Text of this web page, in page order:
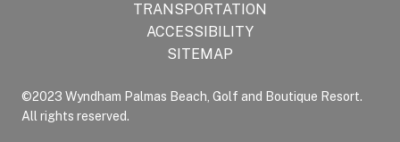
©2023 Wyndham Palmas Beach, Golf and Boutique Resort.
All rights reserved.
TRANSPORTATION
ACCESSIBILITY
SITEMAP